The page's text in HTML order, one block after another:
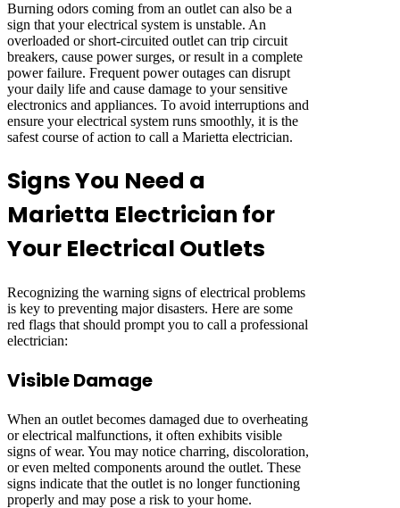
Burning odors coming from an outlet can also be a
sign that your electrical system is unstable. An
overloaded or short-circuited outlet can trip circuit
breakers, cause power surges, or result in a complete
power failure. Frequent power outages can disrupt
your daily life and cause damage to your sensitive
electronics and appliances. To avoid interruptions and
ensure your electrical system runs smoothly, it is the
safest course of action to call a Marietta electrician.
Signs You Need a
Marietta Electrician for
Your Electrical Outlets
Recognizing the warning signs of electrical problems
is key to preventing major disasters. Here are some
red flags that should prompt you to call a professional
electrician:
Visible Damage
When an outlet becomes damaged due to overheating
or electrical malfunctions, it often exhibits visible
signs of wear. You may notice charring, discoloration,
or even melted components around the outlet. These
signs indicate that the outlet is no longer functioning
properly and may pose a risk to your home.